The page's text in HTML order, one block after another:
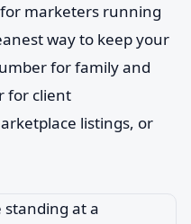
marketers running
way to keep your
for family and
for client
listings, or